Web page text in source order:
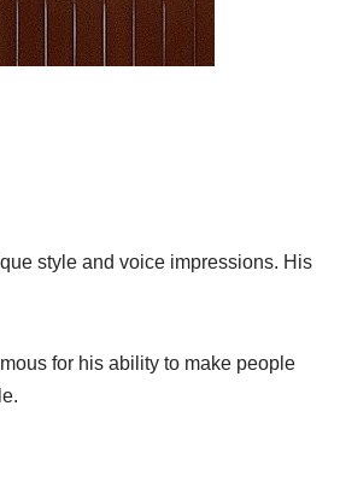
style and voice impressions. His
for his ability to make people